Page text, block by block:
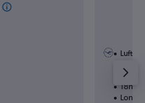
1 total
18h